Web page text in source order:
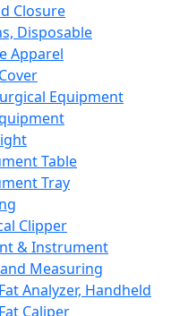
Closure
Disposable
Apparel
Equipment
Table
Tray
Clipper
& Instrument
Measuring
Analyzer, Handheld
Caliper